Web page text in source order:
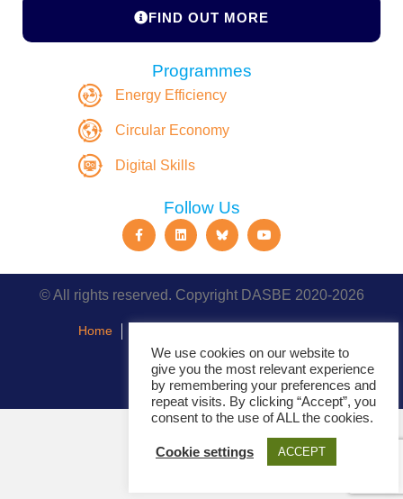
FIND OUT MORE
Programmes
Energy Efficiency
Circular Economy
Digital Skills
Follow Us
© All rights reserved. Copyright DASBE 2020-2026
Home
Events
We use cookies on our website to
give you the most relevant experience
by remembering your preferences and
repeat visits. By clicking “Accept”, you
consent to the use of ALL the cookies.
Cookie settings ACCEPT